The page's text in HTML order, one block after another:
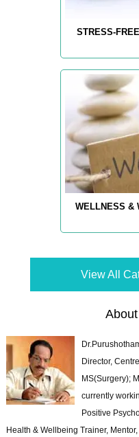
STRESS-
WELLNESS &
View All
Director,
MS(Surgery);
currently
Positive
Health & Wellbeing Trainer,